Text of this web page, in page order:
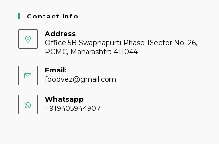
Contact Info
Address
Office 5B Swapnapurti Phase 1Sector No. 26,
PCMC, Maharashtra 411044
Email:
foodvez@gmail.com
Whatsapp
+919405944907